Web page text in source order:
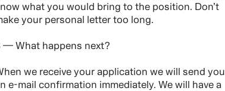
what you would bring to the position. Don’t
your personal letter too long.
— What happens next?
we receive your application we will send you
e-mail confirmation immediately. We will have a